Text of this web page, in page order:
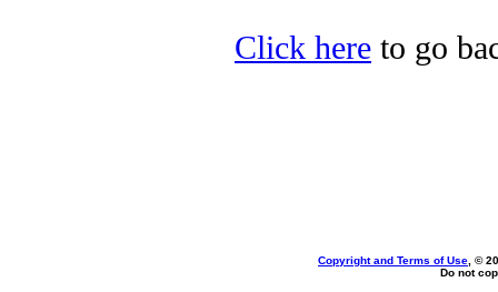
Click here to go
Copyright and Terms of Use , ©
Do not